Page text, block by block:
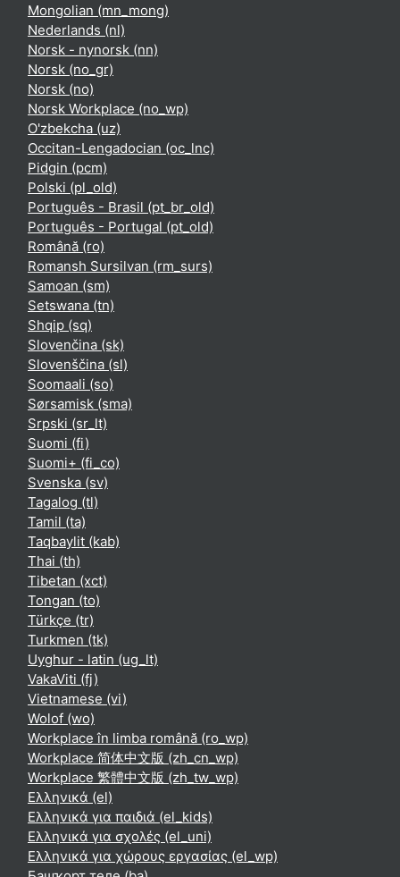
Mongolian ‎(mn_mong)‎
Nederlands ‎(nl)‎
Norsk - nynorsk ‎(nn)‎
Norsk ‎(no_gr)‎
Norsk ‎(no)‎
Norsk Workplace ‎(no_wp)‎
O'zbekcha ‎(uz)‎
Occitan-Lengadocian ‎(oc_lnc)‎
Pidgin ‎(pcm)‎
Polski ‎(pl_old)‎
Português - Brasil ‎(pt_br_old)‎
Português - Portugal ‎(pt_old)‎
Română ‎(ro)‎
Romansh Sursilvan ‎(rm_surs)‎
Samoan ‎(sm)‎
Setswana ‎(tn)‎
Shqip ‎(sq)‎
Slovenčina ‎(sk)‎
Slovenščina ‎(sl)‎
Soomaali ‎(so)‎
Sørsamisk ‎(sma)‎
Srpski ‎(sr_lt)‎
Suomi ‎(fi)‎
Suomi+ ‎(fi_co)‎
Svenska ‎(sv)‎
Tagalog ‎(tl)‎
Tamil ‎(ta)‎
Taqbaylit ‎(kab)‎
Thai ‎(th)‎
Tibetan ‎(xct)‎
Tongan ‎(to)‎
Türkçe ‎(tr)‎
Turkmen ‎(tk)‎
Uyghur - latin ‎(ug_lt)‎
VakaViti ‎(fj)‎
Vietnamese ‎(vi)‎
Wolof ‎(wo)‎
Workplace în limba română ‎(ro_wp)‎
Workplace 简体中文版 ‎(zh_cn_wp)‎
Workplace 繁體中文版 ‎(zh_tw_wp)‎
Ελληνικά ‎(el)‎
Ελληνικά για παιδιά ‎(el_kids)‎
Ελληνικά για σχολές ‎(el_uni)‎
Ελληνικά για χώρους εργασίας ‎(el_wp)‎